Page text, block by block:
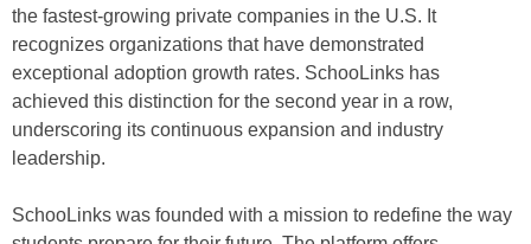
the fastest-growing private companies in the U.S. It
recognizes organizations that have demonstrated
exceptional adoption growth rates. SchooLinks has
achieved this distinction for the second year in a row,
underscoring its continuous expansion and industry
leadership.
SchooLinks was founded with a mission to redefine the way